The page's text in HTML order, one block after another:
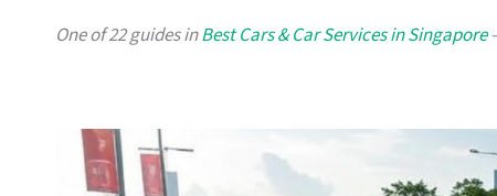
One of 22 guides inBest Cars & Car Services in Singapore